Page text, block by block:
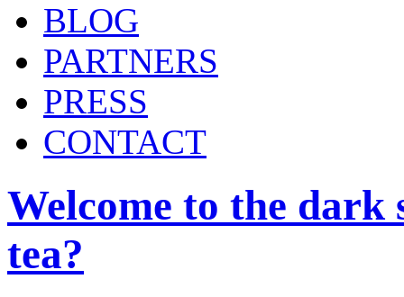
BLOG
PARTNERS
PRESS
CONTACT
Welcome to the
tea?